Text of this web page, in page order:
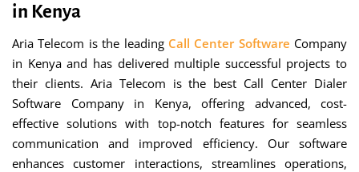
in Kenya
Aria Telecom is the leading Call Center Software Company
in Kenya and has delivered multiple successful projects to
their clients. Aria Telecom is the best Call Center Dialer
Software Company in Kenya, offering advanced, cost-
effective solutions with top-notch features for seamless
communication and improved efficiency. Our software
enhances customer interactions, streamlines operations,